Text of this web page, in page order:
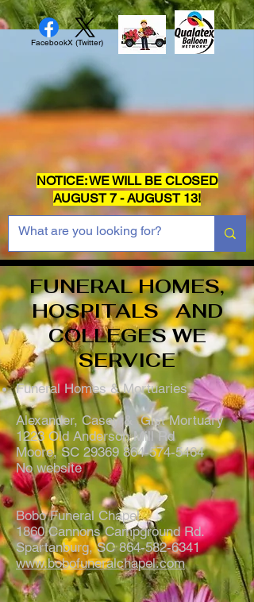
FacebookX (Twitter)
NOTICE: WE WILL BE CLOSED
AUGUST 7 - AUGUST 13!
FUNERAL HOMES,
HOSPITALS AND
COLLEGES WE
SERVICE
Funeral Homes & Mortuaries
Alexander, Casey & Gist Mortuary
1223 Old Anderson Mill Rd
Moore, SC 29369 864-574-5464
No website
Bobo Funeral Chapel
1860 Cannons Campground Rd.
Spartanburg, SC 864-582-6341
www.bobofuneralchapel.com